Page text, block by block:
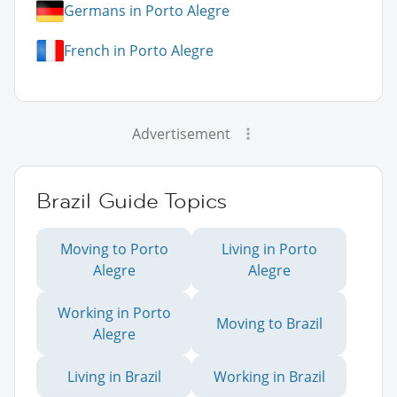
Germans in Porto Alegre
French in Porto Alegre
Advertisement
Brazil Guide Topics
Moving to Porto
Alegre
Living in Porto
Alegre
Working in Porto
Alegre
Moving to Brazil
Living in Brazil Working in Brazil